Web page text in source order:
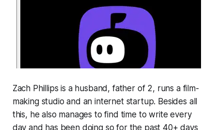
Zach Phillips is a husband, father of 2, runs a film-
making studio and an internet startup. Besides all
this, he also manages to find time to write every
day and has been doing so for the past 40+ days